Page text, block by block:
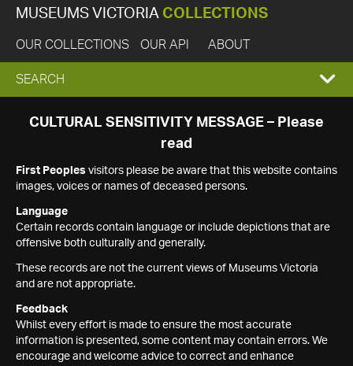
MUSEUMS VICTORIA COLLECTIONS
OUR COLLECTIONS OUR API ABOUT
EXPAND
SEARCH
SEARCH
CULTURAL SENSITIVITY MESSAGE – Please
read
First Peoples visitors please be aware that this website contains
images, voices or names of deceased persons.
Language
Certain records contain language or include depictions that are
offensive both culturally and generally.
These records are not the current views of Museums Victoria
and are not appropriate.
Feedback
Whilst every effort is made to ensure the most accurate
information is presented, some content may contain errors. We
encourage and welcome advice to correct and enhance